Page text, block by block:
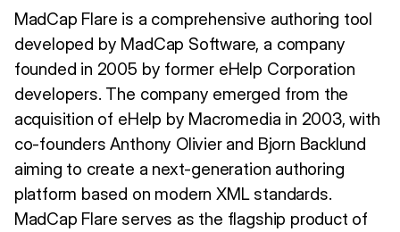
MadCap Flare is a comprehensive authoring tool
developed by MadCap Software, a company
founded in 2005 by former eHelp Corporation
developers. The company emerged from the
acquisition of eHelp by Macromedia in 2003, with
co-founders Anthony Olivier and Bjorn Backlund
aiming to create a next-generation authoring
platform based on modern XML standards.
MadCap Flare serves as the flagship product of